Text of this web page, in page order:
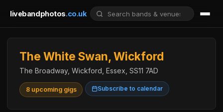
livebandphotos.co.uk
The White Swan, Wickford
The Broadway, Wickford, Essex, SS11 7AD
8 upcoming gigs Subscribe to calendar